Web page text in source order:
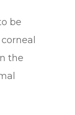
be
the